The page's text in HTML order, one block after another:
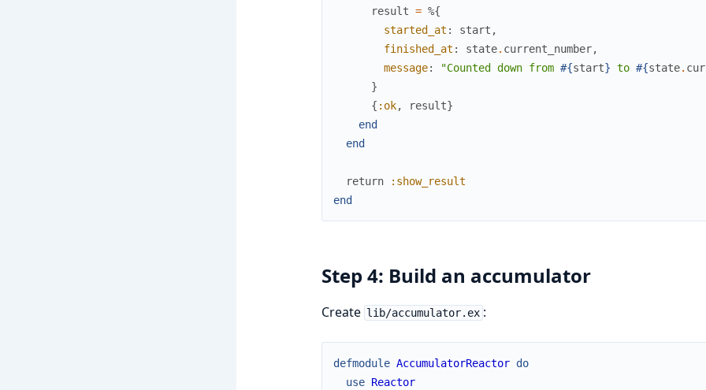
result = %{
started_at : start ,
finished_at : state. current_number,
message: "Counted down from #{start} to #{state.
}
{ :ok, result}
end
end
return
:show_result
end
Step 4: Build an accumulator
Create lib/accumulator.ex :
defmodule AccumulatorReactor do
use Reactor